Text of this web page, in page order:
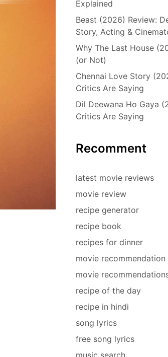
Explained
Beast (2026) Review:
Story, Acting &
Why The Last House
(or Not)
Chennai Love Story
Critics Are Saying
Dil Deewana Ho Gaya
Critics Are Saying
Recomment
latest movie reviews
movie review
recipe generator
recipe book
recipes for dinner
movie recommendation
movie
recipe of the day
recipe in hindi
song lyrics
free song lyrics
music search